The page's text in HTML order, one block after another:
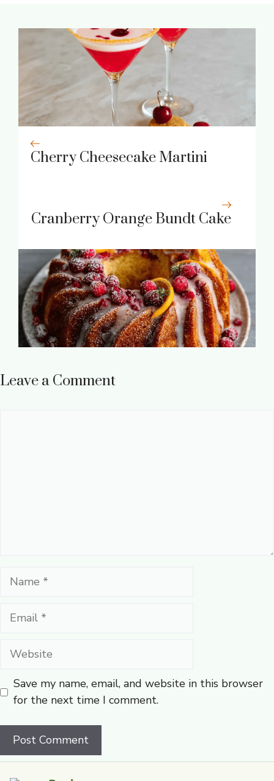
Cherry Cheesecake Martini
Cranberry Orange Bundt Cake
Leave a Comment
Name
Email
Website
Save my name, email, and website in this browser
for the next time I comment.